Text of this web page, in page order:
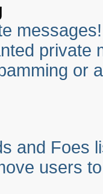
messages!
private
or
and Foes
users